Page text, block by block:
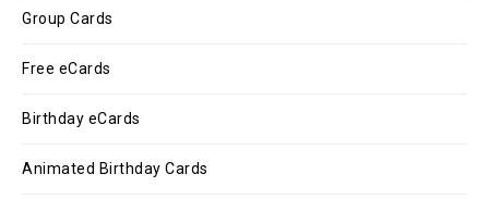
Group Cards
Free eCards
Birthday eCards
Animated Birthday Cards